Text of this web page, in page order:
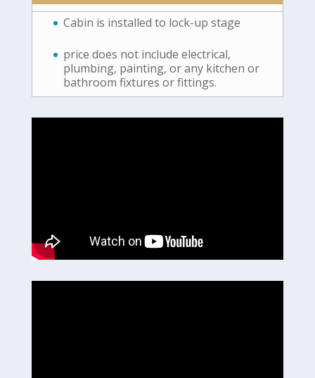
Cabin is installed to lock-up stage
price does not include electrical,
plumbing, painting, or any kitchen or
bathroom fixtures or fittings.